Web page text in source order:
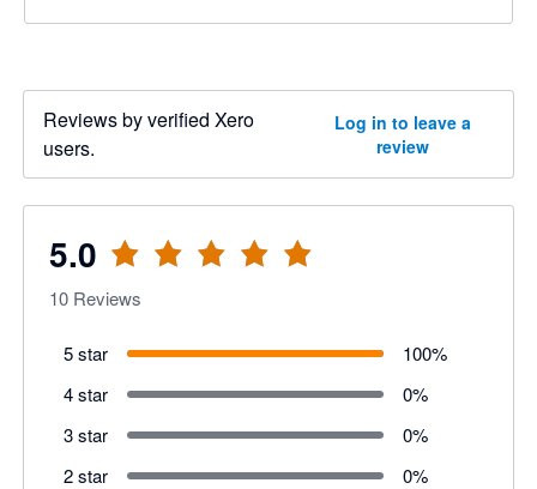
Reviews by verified Xero
users.
Log in to leave a
review
5.0
10 Reviews
5 star 100%
4 star
0%
3 star
0%
2 star
0%